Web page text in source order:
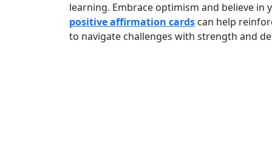
learning. Embrace optimism and believe in
positive affirmation cards can help
to navigate challenges with strength and